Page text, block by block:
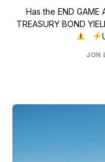
Has the END GAME
TREASURY BOND
JON